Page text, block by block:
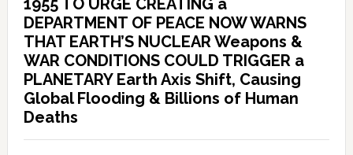
1955 TO URGE CREATING a
DEPARTMENT OF PEACE NOW WARNS
THAT EARTH’S NUCLEAR Weapons &
WAR CONDITIONS COULD TRIGGER a
PLANETARY Earth Axis Shift, Causing
Global Flooding & Billions of Human
Deaths